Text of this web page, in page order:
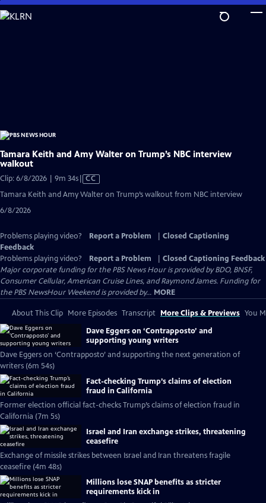
Skip
to
Tamara Keith and Amy Walter on Trump’s NBC interview
walkout
Clip: 6/8/2026 | 9m 34sVideo
CC
Tamara Keith and Amy Walter on Trump’s walkout from NBC interview
6/8/2026
Problems playing video? Report a Problem
Closed Captioning
Feedback
Problems playing video?
Report a Problem
Closed Captioning Feedback
Major corporate funding for the PBS News Hour is provided by BDO, BNSF,
Consumer Cellular, American Cruise Lines, and Raymond James. Funding for
the PBS NewsHour Weekend is provided by... MORE
About This Clip More Episodes Transcript More Clips & Previews You
Dave Eggers on ‘Contrapposto’ and
supporting young writers
Dave Eggers on ‘Contrapposto’ and supporting the next generation of
writers (6m 54s)
Fact-checking Trump’s claims of election
fraud in California
Former election official fact-checks Trump’s claims of election fraud in
California (7m 5s)
Israel and Iran exchange strikes, threatening
ceasefire
Exchange of missile strikes between Israel and Iran threatens fragile
ceasefire (4m 48s)
Millions lose SNAP benefits as stricter
requirements kick in